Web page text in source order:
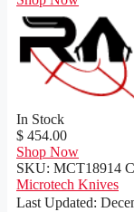
In Stock
$ 454.00
Shop Now
SKU: MCT18914
Microtech Knives
Last Updated: